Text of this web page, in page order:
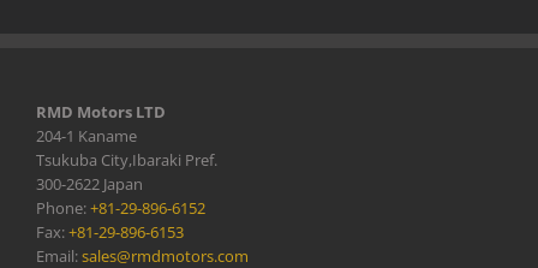
RMD Motors LTD
204-1 Kaname
Tsukuba City,Ibaraki Pref.
300-2622 Japan
Phone:+81-29-896-6152
Fax:+81-29-896-6153
Email:sales@rmdmotors.com